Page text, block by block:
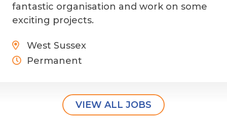
fantastic organisation and work on some
exciting projects.
West Sussex
Permanent
VIEW ALL JOBS